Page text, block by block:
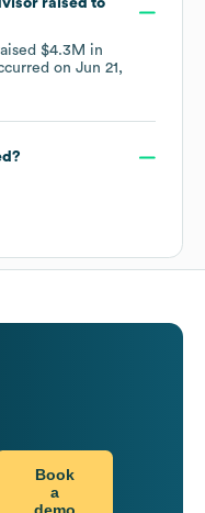
raised to
$4.3M in
on Jun 21,
Book
a
demo